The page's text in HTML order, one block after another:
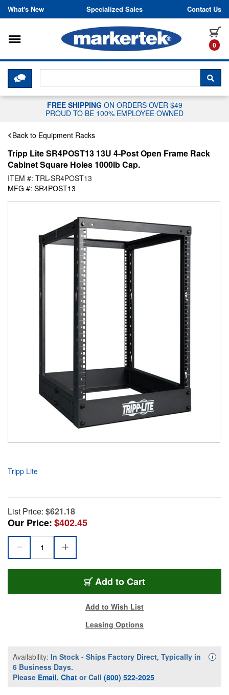
Skip to content
What's New Specialized Sales Contact Us
0
Toggle navigation
CLICK HERE TO CHAT WITH A
FREE SHIPPING ON ORDERS OVER $49
PROUD TO BE 100% EMPLOYEE OWNED
Back to Equipment Racks
Tripp Lite SR4POST13 13U 4-Post Open Frame Rack
Cabinet Square Holes 1000lb Cap.
ITEM #: TRL-SR4POST13
MFG #: SR4POST13
Tripp Lite
List Price: $621.18
Our Price:$402.45
Add to Cart
Add to Wish List
Leasing Options
Availability: In Stock - Ships Factory Direct, Typically in
6 Business Days.
Please Email, Chat or Call (800) 522-2025
i